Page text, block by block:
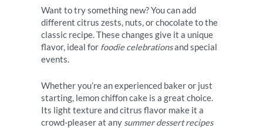
Want to try something new? You can add
different citrus zests, nuts, or chocolate to the
classic recipe. These changes give it a unique
flavor, ideal for foodie celebrationsand special
events.
Whether you’re an experienced baker or just
starting, lemon chiffon cake is a great choice.
Its light texture and citrus flavor make it a
crowd-pleaser at any summer dessert recipes